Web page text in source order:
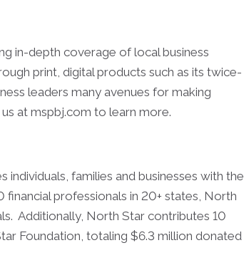
in-depth coverage of local business
print, digital products such as its twice-
leaders many avenues for making
at mspbj.com to learn more.
families and businesses with the
professionals in 20+ states, North
Additionally, North Star contributes 10
Foundation, totaling $6.3 million donated